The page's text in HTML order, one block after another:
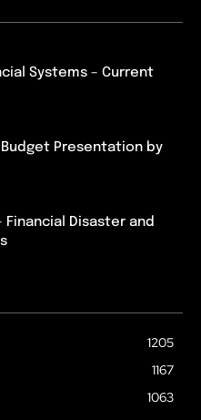
Systems – Current
Presentation by
Financial Disaster and
1205
1167
1063